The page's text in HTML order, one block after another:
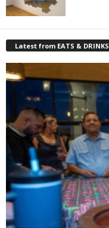
Latest from EATS & DRINKS